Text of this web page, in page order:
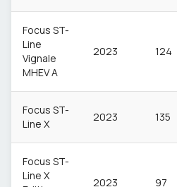
Focus ST-
Line
Vignale
MHEV A
2023 124
Focus ST-
Line X
2023 135
Focus ST-
Line X
2023 97